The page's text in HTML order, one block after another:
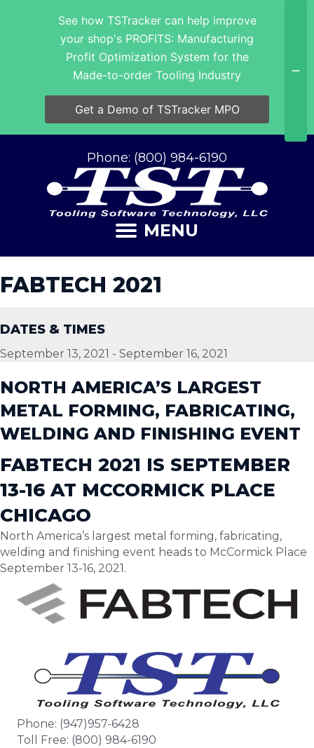
Phone: (800) 984-6190
MENU
FABTECH 2021
DATES & TIMES
September 13, 2021 - September 16, 2021
NORTH AMERICA’S LARGEST
METAL FORMING, FABRICATING,
WELDING AND FINISHING EVENT
FABTECH 2021 IS SEPTEMBER
13-16 AT MCCORMICK PLACE
CHICAGO
North America’s largest metal forming, fabricating,
welding and finishing event heads to McCormick Place
September 13-16, 2021.
Phone: (947)957-6428
Toll Free: (800) 984-6190
See how TSTracker can help improve
your shop's PROFITS: Manufacturing
Profit Optimization System for the
Made-to-order Tooling Industry
Get a Demo of TSTracker MPO